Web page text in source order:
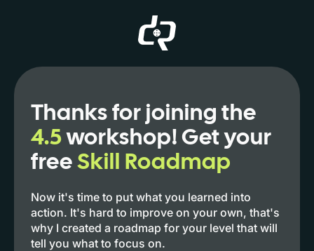
Thanks for joining the
4.5workshop! Get your
freeSkill Roadmap
Now it's time to put what you learned into
action. It's hard to improve on your own, that's
why I created a roadmap for your level that will
tell you what to focus on.